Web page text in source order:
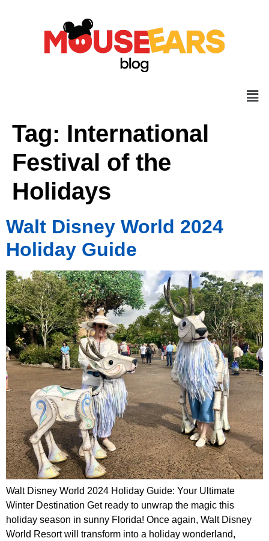
Tag: International
Festival of the
Holidays
Walt Disney World 2024
Holiday Guide
Walt Disney World 2024 Holiday Guide: Your Ultimate
Winter Destination Get ready to unwrap the magic this
holiday season in sunny Florida! Once again, Walt Disney
World Resort will transform into a holiday wonderland,